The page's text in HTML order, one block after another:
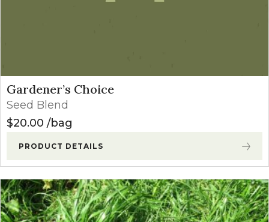
Gardener’s Choice
Seed Blend
$20.00 bag
PRODUCT DETAILS